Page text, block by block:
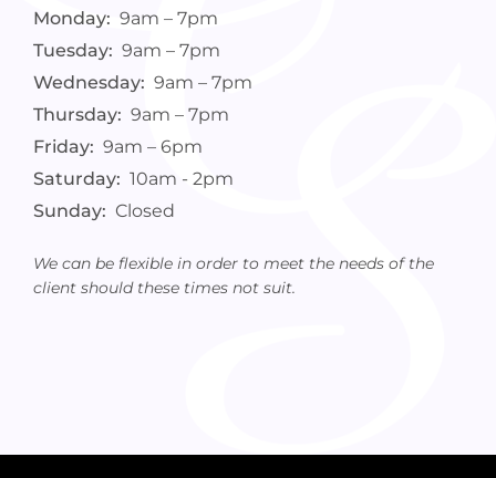
Monday: 9am – 7pm
Tuesday: 9am – 7pm
Wednesday: 9am – 7pm
Thursday: 9am – 7pm
Friday: 9am – 6pm
Saturday: 10am - 2pm
Sunday: Closed
We can be flexible in order to meet the needs of the
client should these times not suit.